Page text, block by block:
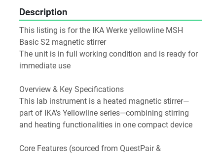
Description
This listing is for the IKA Werke yellowline MSH
Basic S2 magnetic stirrer
The unit is in full working condition and is ready for
immediate use
Overview & Key Specifications
This lab instrument is a heated magnetic stirrer—
part of IKA’s Yellowline series—combining stirring
and heating functionalities in one compact device
Core Features (sourced from QuestPair &